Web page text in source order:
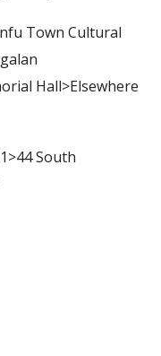
Town Cultural
Hall>Elsewhere
South